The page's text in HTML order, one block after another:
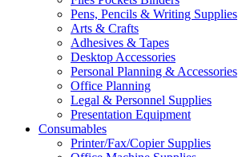
Pens, Pencils & Writing Supplies
Arts & Crafts
Adhesives & Tapes
Desktop Accessories
Personal Planning & Accessories
Office Planning
Legal & Personnel Supplies
Presentation Equipment
Consumables
Printer/Fax/Copier Supplies